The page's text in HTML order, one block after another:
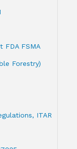
FDA FSMA
Forestry)
ITAR